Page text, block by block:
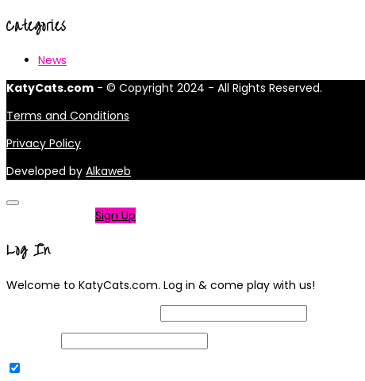
Categories
News
KatyCats.com - © Copyright 2024 - All Rights Reserved.
Terms and Conditions
Privacy Policy
Developed by Alkaweb
Sign Up
Log In
Welcome to KatyCats.com. Log in & come play with us!